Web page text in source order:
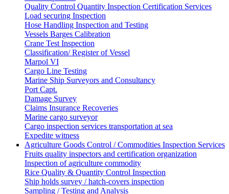
Quality Control Quantity Inspection Certification Services
Load securing Inspection
Hose Handling Inspection and Testing
Vessels Barges Calibration
Crane Test Inspection
Classification/ Register of Vessel
Marpol VI
Cargo Line Testing
Marine Ship Surveyors and Consultancy
Port Capt.
Damage Survey
Claims Insurance Recoveries
Marine cargo surveyor
Cargo inspection services transportation at sea
Expedite witness
Agriculture Goods Control / Commodities Inspection Services
Fruits quality inspectors and certification organization
Inspection of agriculture commodity
Rice Quality & Quantity Control Inspection
Ship holds survey / hatch-covers inspection
Sampling / Testing and Analysis